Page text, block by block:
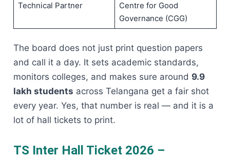
Technical Partner
Centre for Good
Governance (CGG)
The board does not just print question papers
and call it a day. It sets academic standards,
monitors colleges, and makes sure around 9.9
lakh students across Telangana get a fair shot
every year. Yes, that number is real — and it is a
lot of hall tickets to print.
TS Inter Hall Ticket 2026 –